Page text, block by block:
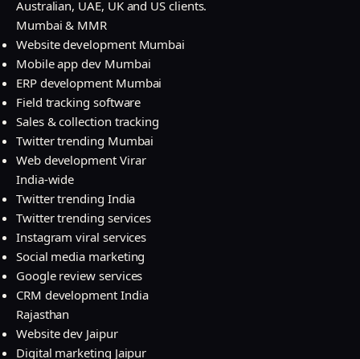
Australian, UAE, UK and US clients.
Mumbai & MMR
Website development Mumbai
Mobile app dev Mumbai
ERP development Mumbai
Field tracking software
Sales & collection tracking
Twitter trending Mumbai
Web development Virar
India-wide
Twitter trending India
Twitter trending services
Instagram viral services
Social media marketing
Google review services
CRM development India
Rajasthan
Website dev Jaipur
Digital marketing Jaipur